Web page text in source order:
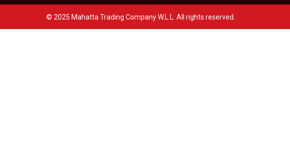
© 2025 Mahatta Trading Company W.L.L. All rights reserved.